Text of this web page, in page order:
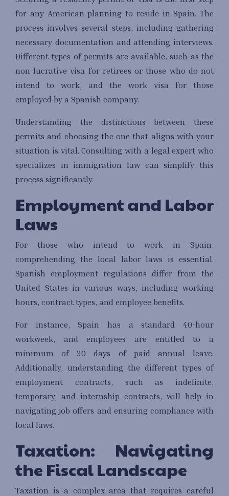
for any American planning to reside in Spain. The
process involves several steps, including gathering
necessary documentation and attending interviews.
Different types of permits are available, such as the
non-lucrative visa for retirees or those who do not
intend to work, and the work visa for those
employed by a Spanish company.
Understanding the distinctions between these
permits and choosing the one that aligns with your
situation is vital. Consulting with a legal expert who
specializes in immigration law can simplify this
process significantly.
Employment and Labor
Laws
For those who intend to work in Spain,
comprehending the local labor laws is essential.
Spanish employment regulations differ from the
United States in various ways, including working
hours, contract types, and employee benefits.
For instance, Spain has a standard 40-hour
workweek, and employees are entitled to a
minimum of 30 days of paid annual leave.
Additionally, understanding the different types of
employment contracts, such as indefinite,
temporary, and internship contracts, will help in
navigating job offers and ensuring compliance with
local laws.
Taxation: Navigating
the Fiscal Landscape
Taxation is a complex area that requires careful